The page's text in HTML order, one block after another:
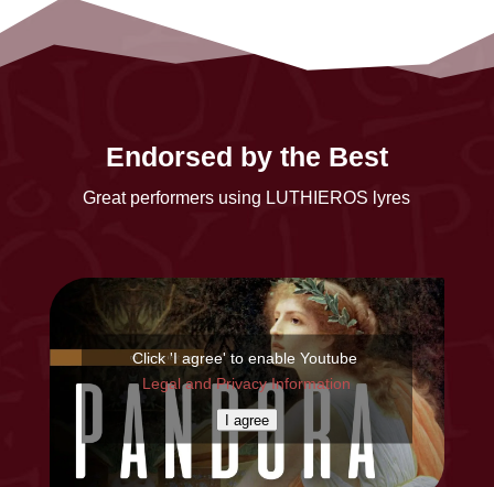
Endorsed by the Best
Great performers using LUTHIEROS lyres
Click 'I agree' to enable Youtube
Legal and Privacy Information
I agree